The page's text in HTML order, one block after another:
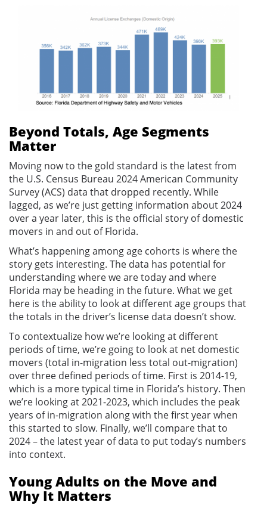
Beyond Totals, Age Segments
Matter
Moving now to the gold standard is the latest from
the U.S. Census Bureau 2024 American Community
Survey (ACS) data that dropped recently. While
lagged, as we’re just getting information about 2024
over a year later, this is the official story of domestic
movers in and out of Florida.
What’s happening among age cohorts is where the
story gets interesting. The data has potential for
understanding where we are today and where
Florida may be heading in the future. What we get
here is the ability to look at different age groups that
the totals in the driver’s license data doesn’t show.
To contextualize how we’re looking at different
periods of time, we’re going to look at net domestic
movers (total in-migration less total out-migration)
over three defined periods of time. First is 2014-19,
which is a more typical time in Florida’s history. Then
we’re looking at 2021-2023, which includes the peak
years of in-migration along with the first year when
this started to slow. Finally, we’ll compare that to
2024 – the latest year of data to put today’s numbers
into context.
Young Adults on the Move and
Why It Matters